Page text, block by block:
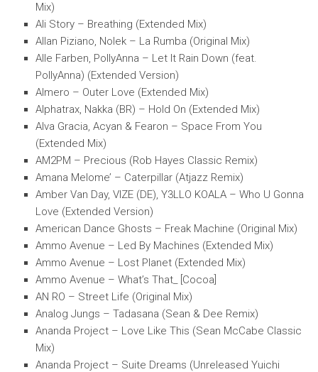
Mix)
Ali Story – Breathing (Extended Mix)
Allan Piziano, Nolek – La Rumba (Original Mix)
Alle Farben, PollyAnna – Let It Rain Down (feat.
PollyAnna) (Extended Version)
Almero – Outer Love (Extended Mix)
Alphatrax, Nakka (BR) – Hold On (Extended Mix)
Alva Gracia, Acyan & Fearon – Space From You
(Extended Mix)
AM2PM – Precious (Rob Hayes Classic Remix)
Amana Melome’ – Caterpillar (Atjazz Remix)
Amber Van Day, VIZE (DE), Y3LLO KOALA – Who U Gonna
Love (Extended Version)
American Dance Ghosts – Freak Machine (Original Mix)
Ammo Avenue – Led By Machines (Extended Mix)
Ammo Avenue – Lost Planet (Extended Mix)
Ammo Avenue – What’s That_ [Cocoa]
AN RO – Street Life (Original Mix)
Analog Jungs – Tadasana (Sean & Dee Remix)
Ananda Project – Love Like This (Sean McCabe Classic
Mix)
Ananda Project – Suite Dreams (Unreleased Yuichi